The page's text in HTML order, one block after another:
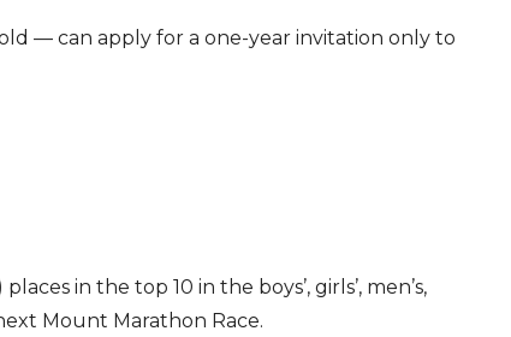
— can apply for a one-year invitation only to
in the top 10 in the boys’, girls’, men’s,
Mount Marathon Race.